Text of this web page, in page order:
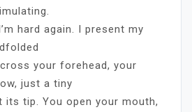
hard again. I present my
your forehead, your
just a tiny
its tip. You open your mouth,